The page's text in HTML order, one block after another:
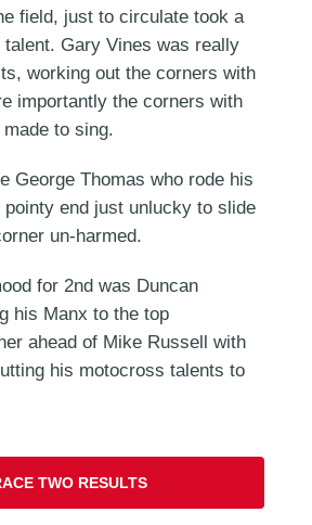
field, just to circulate took a
talent. Gary Vines was really
working out the corners with
importantly the corners with
to sing.
George Thomas who rode his
end just unlucky to slide
un-harmed.
for 2nd was Duncan
his Manx to the top
ahead of Mike Russell with
his motocross talents to
TWO RESULTS